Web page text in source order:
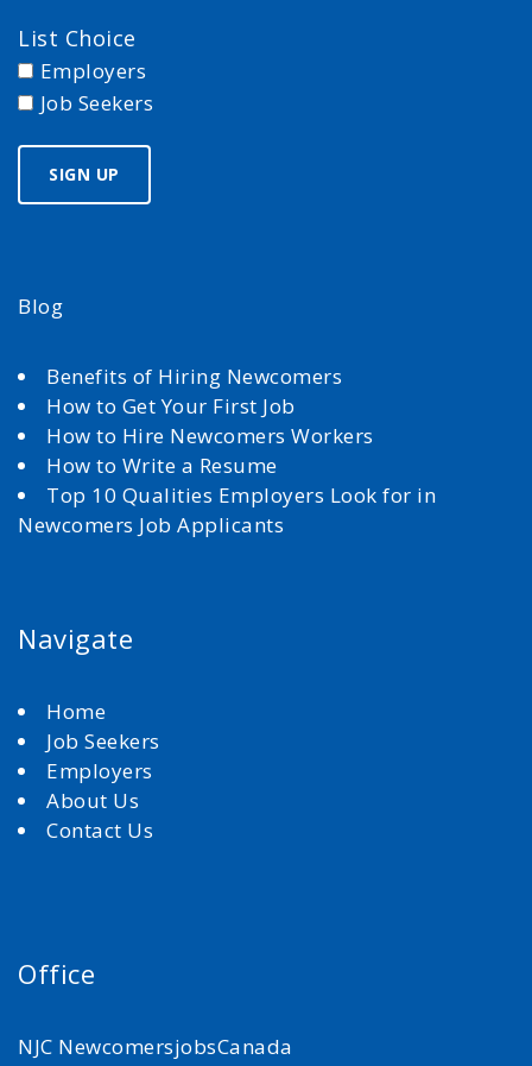
List Choice
Employers
Job Seekers
Blog
Benefits of Hiring Newcomers
How to Get Your First Job
How to Hire Newcomers Workers
How to Write a Resume
Top 10 Qualities Employers Look for in
Newcomers Job Applicants
Navigate
Home
Job Seekers
Employers
About Us
Contact Us
Office
NJC NewcomersjobsCanada